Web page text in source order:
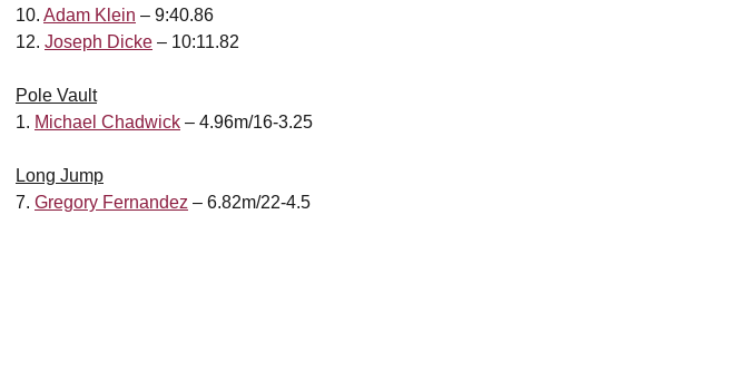
10. Adam Klein – 9:40.86
12. Joseph Dicke – 10:11.82
Pole Vault
1. Michael Chadwick – 4.96m/16-3.25
Long Jump
7. Gregory Fernandez – 6.82m/22-4.5